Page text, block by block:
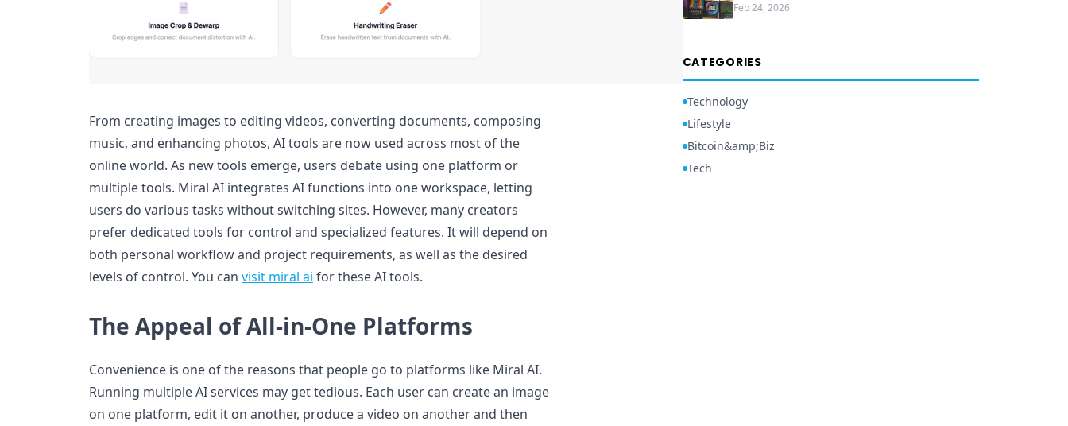
From creating images to editing videos, converting documents, composing
music, and enhancing photos, AI tools are now used across most of the
online world. As new tools emerge, users debate using one platform or
multiple tools. Miral AI integrates AI functions into one workspace, letting
users do various tasks without switching sites. However, many creators
prefer dedicated tools for control and specialized features. It will depend on
both personal workflow and project requirements, as well as the desired
levels of control. You can visit miral ai for these AI tools.
The Appeal of All-in-One Platforms
Convenience is one of the reasons that people go to platforms like Miral AI.
Running multiple AI services may get tedious. Each user can create an image
on one platform, edit it on another, produce a video on another and then
Feb 24, 2026
CATEGORIES
Technology
Lifestyle
Bitcoin&amp;Biz
Tech